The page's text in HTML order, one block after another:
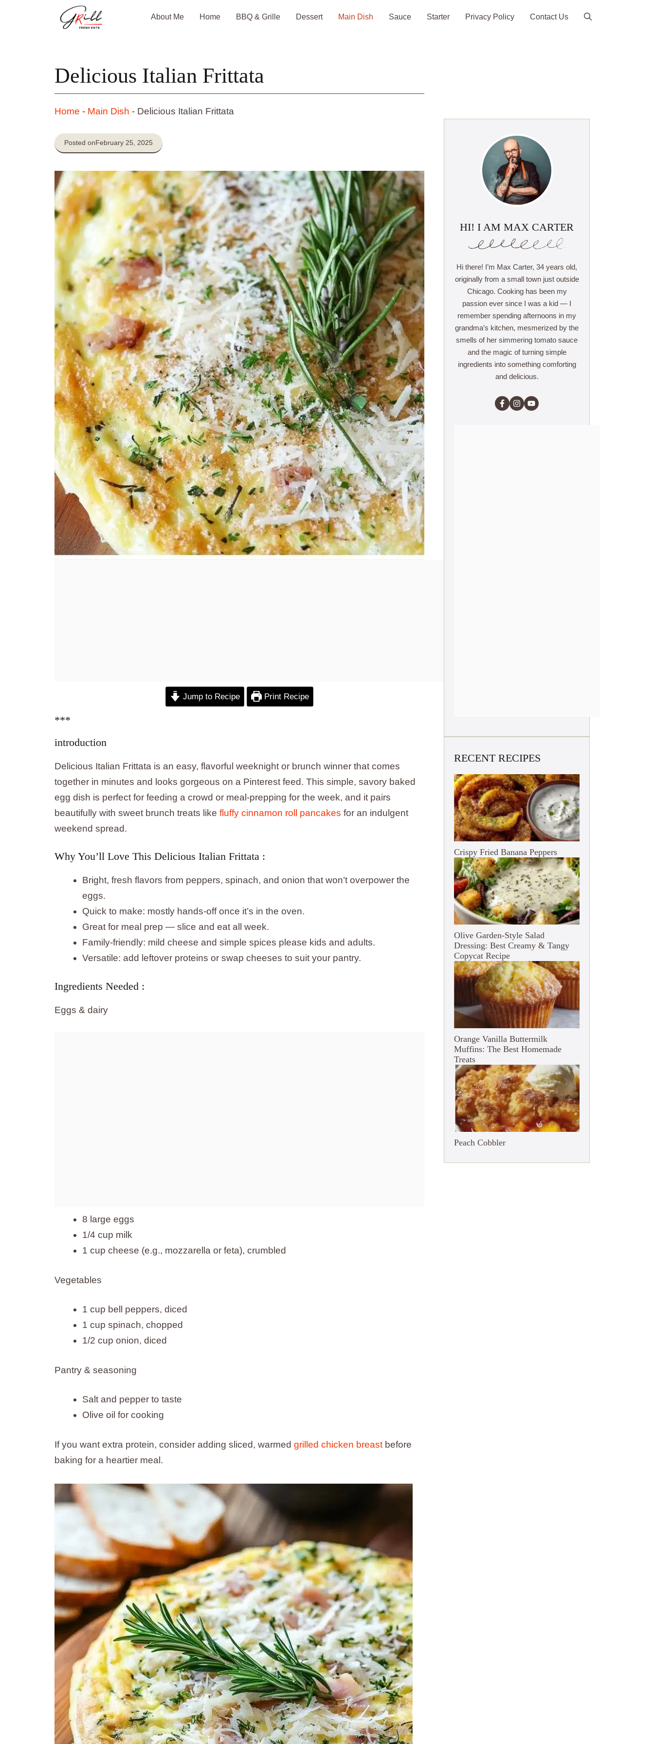
About Me Home BBQ & Grille Dessert Main Dish Sauce Starter Privacy Policy Contact Us
Delicious Italian Frittata
Home - Main Dish - Delicious Italian Frittata
Posted onFebruary 25, 2025
Jump to Recipe Print Recipe
***
introduction
Delicious Italian Frittata is an easy, flavorful weeknight or brunch winner that comes
together in minutes and looks gorgeous on a Pinterest feed. This simple, savory baked
egg dish is perfect for feeding a crowd or meal-prepping for the week, and it pairs
beautifully with sweet brunch treats like fluffy cinnamon roll pancakes for an indulgent
weekend spread.
Why You’ll Love This Delicious Italian Frittata :
Bright, fresh flavors from peppers, spinach, and onion that won’t overpower the
eggs.
Quick to make: mostly hands-off once it’s in the oven.
Great for meal prep — slice and eat all week.
Family-friendly: mild cheese and simple spices please kids and adults.
Versatile: add leftover proteins or swap cheeses to suit your pantry.
Ingredients Needed :
Eggs & dairy
8 large eggs
1/4 cup milk
1 cup cheese (e.g., mozzarella or feta), crumbled
Vegetables
1 cup bell peppers, diced
1 cup spinach, chopped
1/2 cup onion, diced
Pantry & seasoning
Salt and pepper to taste
Olive oil for cooking
If you want extra protein, consider adding sliced, warmed grilled chicken breast before
baking for a heartier meal.
HI! I AM MAX CARTER
Hi there! I’m Max Carter, 34 years old,
originally from a small town just outside
Chicago. Cooking has been my
passion ever since I was a kid — I
remember spending afternoons in my
grandma’s kitchen, mesmerized by the
smells of her simmering tomato sauce
and the magic of turning simple
ingredients into something comforting
and delicious.
RECENT RECIPES
Crispy Fried Banana Peppers
Olive Garden-Style Salad
Dressing: Best Creamy & Tangy
Copycat Recipe
Orange Vanilla Buttermilk
Muffins: The Best Homemade
Treats
Peach Cobbler